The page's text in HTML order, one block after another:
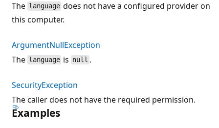
The language does not have a configured provider on
this computer.
ArgumentNullException
The language is null .
SecurityException
The caller does not have the required permission.
Examples